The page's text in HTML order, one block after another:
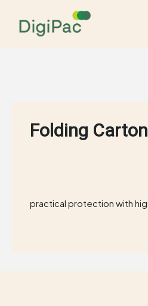
Folding
practical protection with